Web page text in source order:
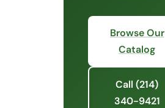
Browse Our
Catalog
Call (214)
340-9421